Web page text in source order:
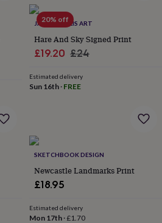
Zodiac
Earrings
20% off
JAMES HOLLIS ART
Hare And Sky Signed Print
Sale
£19.20 Regular
£24
Estimated delivery
Sun 16th· FREE
SKETCHBOOK DESIGN
Newcastle Landmarks Print
£18.95
Estimated delivery
Mon 17th·£1.70